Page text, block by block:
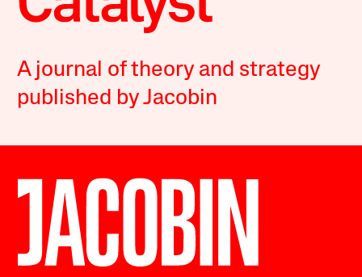
A journal of theory and strategy
published by Jacobin